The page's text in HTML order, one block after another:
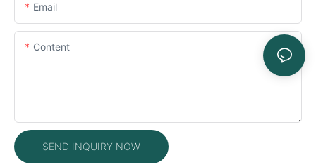
Email
Content
SEND INQUIRY NOW